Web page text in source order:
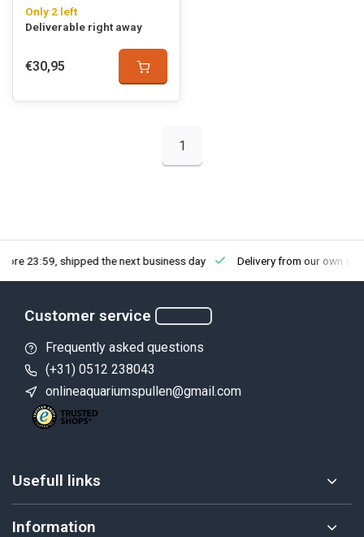
Only 2 left
Deliverable right away
€30,95
1
23:59, shipped the next business day Delivery from our own
Customer service
Frequently asked questions
(+31) 0512 238043
onlineaquariumspullen@gmail.com
Usefull links
Information